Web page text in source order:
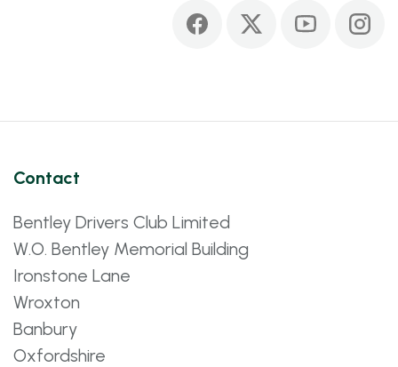
Contact
Bentley Drivers Club Limited
W.O. Bentley Memorial Building
Ironstone Lane
Wroxton
Banbury
Oxfordshire